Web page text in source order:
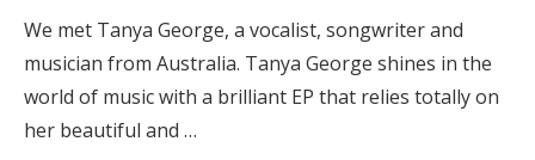
We met Tanya George, a vocalist, songwriter and
musician from Australia. Tanya George shines in the
world of music with a brilliant EP that relies totally on
her beautiful and …